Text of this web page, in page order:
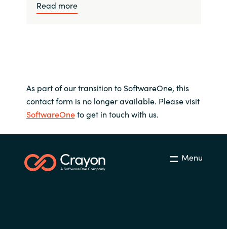
Read more
As part of our transition to SoftwareOne, this
contact form is no longer available. Please visit
SoftwareOneto get in touch with us.
Menu